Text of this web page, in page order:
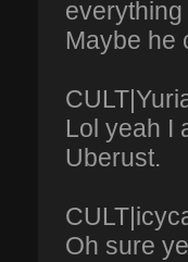
Maybe he
Lol yeah I
Uberust.
Oh sure